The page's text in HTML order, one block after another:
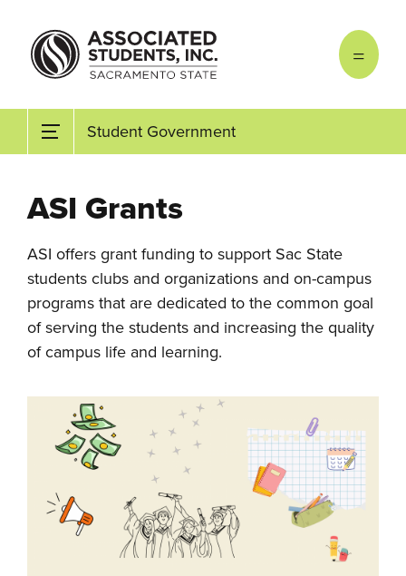
Student Government
ASI Grants
ASI offers grant funding to support Sac State
students clubs and organizations and on-campus
programs that are dedicated to the common goal
of serving the students and increasing the quality
of campus life and learning.